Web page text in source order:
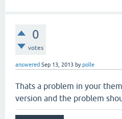
0
votes
answered Sep 13, 2013 bypolle
Thats a problem in your
version and the problem